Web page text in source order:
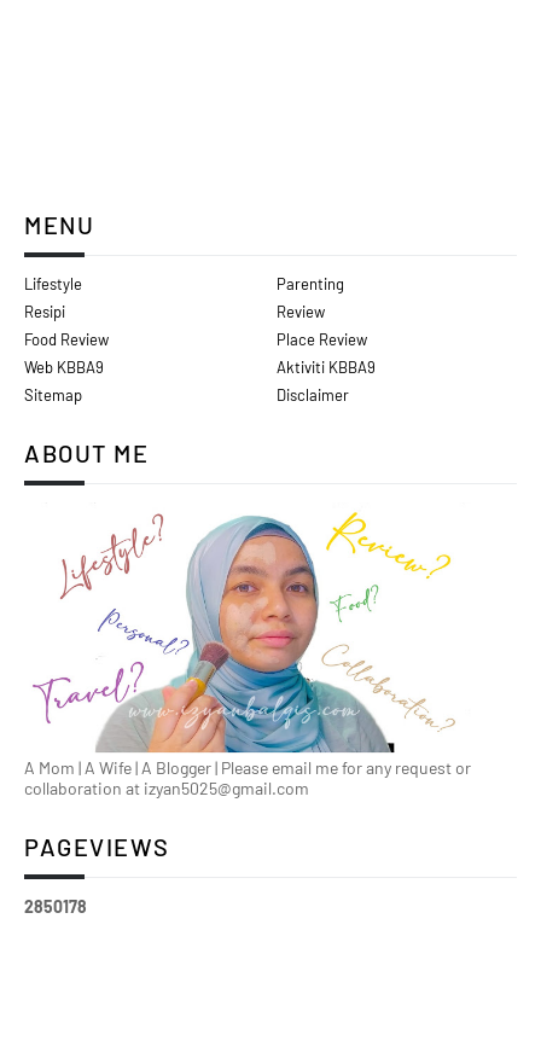
MENU
Lifestyle
Parenting
Resipi
Review
Food Review
Place Review
Web KBBA9
Aktiviti KBBA9
Sitemap
Disclaimer
ABOUT ME
A Mom | A Wife | A Blogger | Please email me for any request or
collaboration at izyan5025@gmail.com
PAGEVIEWS
2850178